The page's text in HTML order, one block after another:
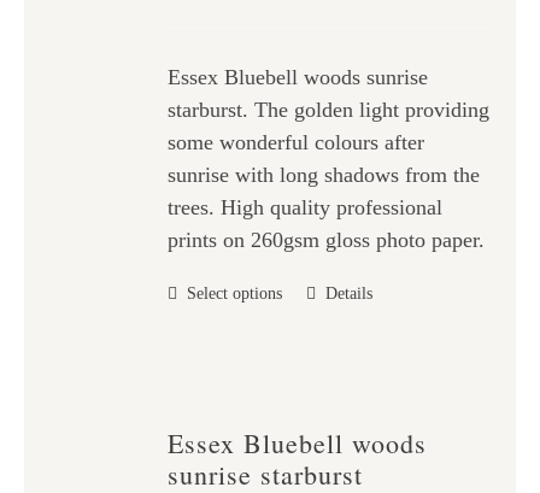
chosen
on
the
product
page
through
£47.00
Essex Bluebell woods sunrise
starburst. The golden light providing
some wonderful colours after
sunrise with long shadows from the
trees. High quality professional
prints on 260gsm gloss photo paper.
Select options
This
The
Details
Essex Bluebell woods
sunrise starburst